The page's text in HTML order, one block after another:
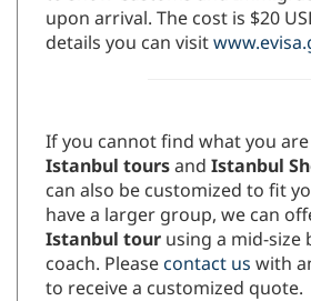
upon arrival. The cost is $20
details you can visit
If you cannot find what you
Istanbul toursand Istanbul
can also be customized to fit
have a larger group, we can
Istanbul tour using a mid-size
coach. Please contact us with
to receive a customized quote.